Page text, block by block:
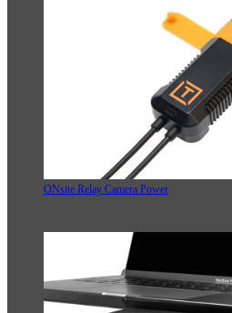
ONsite Relay Camera Power